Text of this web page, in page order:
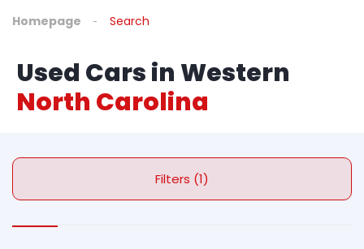
Homepage Search
Used Cars in Western
North Carolina
Filters (1)